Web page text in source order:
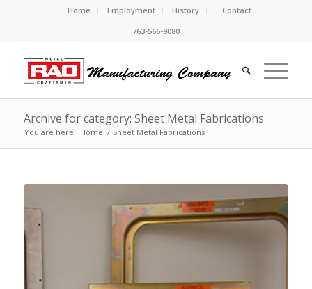
Home Employment History
Contact
763-566-9080
Archive for category: Sheet Metal Fabrications
You are here: Home / Sheet Metal Fabrications